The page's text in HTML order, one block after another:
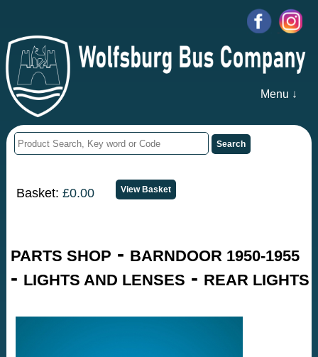
Menu ↓
Basket:£0.00
PARTS SHOP - BARNDOOR 1950-1955
- LIGHTS AND LENSES - REAR LIGHTS